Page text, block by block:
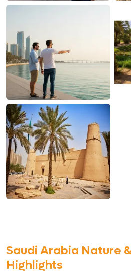
Saudi Arabia Nature
Highlights